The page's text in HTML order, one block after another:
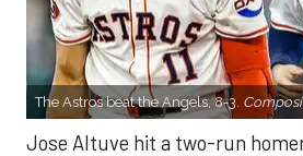
The Astros beat the Angels, 8-3.
Jose Altuve hit a two-run